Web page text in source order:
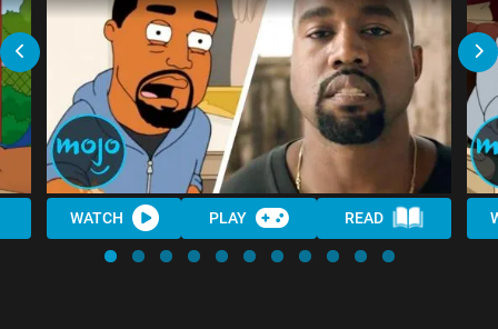
WATCH PLAY READ